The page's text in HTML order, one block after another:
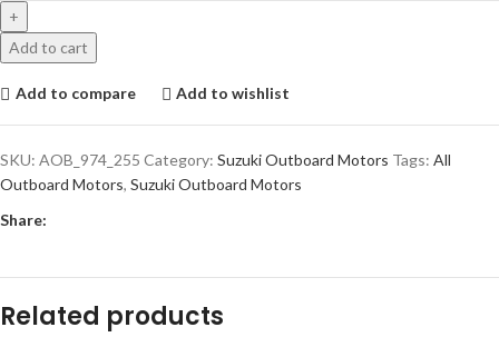
Add to cart
Add to compare Add to wishlist
SKU: AOB_974_255 Category: Suzuki Outboard Motors Tags: All
Outboard Motors, Suzuki Outboard Motors
Share:
Related products